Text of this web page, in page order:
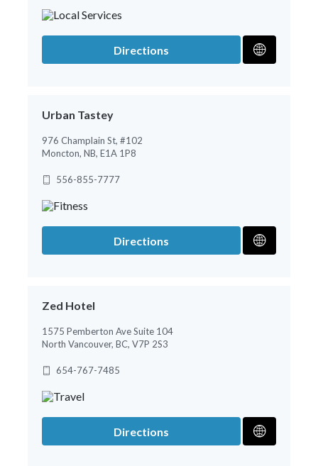
Directions
Urban Tastey
976 Champlain St, #102
Moncton, NB, E1A 1P8
556-855-7777
Directions
Zed Hotel
1575 Pemberton Ave Suite 104
North Vancouver, BC, V7P 2S3
654-767-7485
Directions